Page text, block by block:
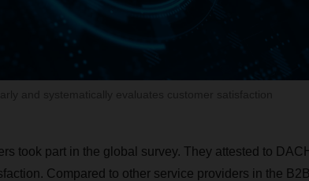
took part in the global survey. They attested to
Compared to other service providers in the